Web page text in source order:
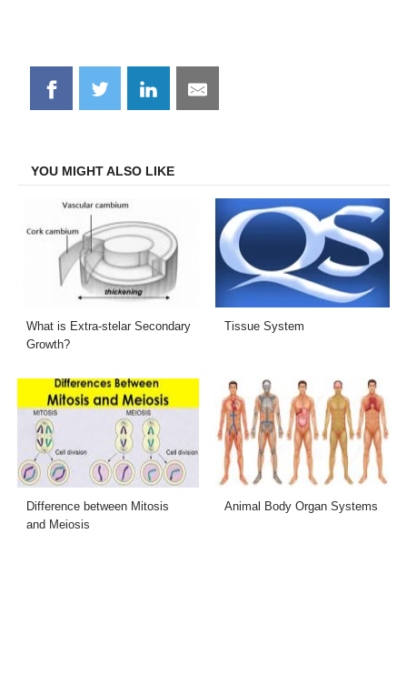
Share
on
Share
on
Share
on
Share
on
YOU MIGHT ALSO LIKE
What is Extra-stelar Secondary
Growth?
Tissue System
Difference between Mitosis
and Meiosis
Animal Body Organ Systems